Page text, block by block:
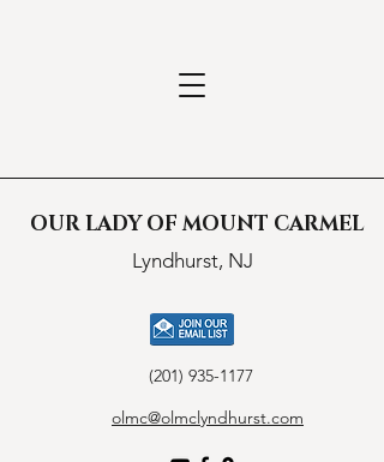
OUR LADY OF MOUNT CARMEL
Lyndhurst, NJ
(201) 935-1177
olmc@olmclyndhurst.com